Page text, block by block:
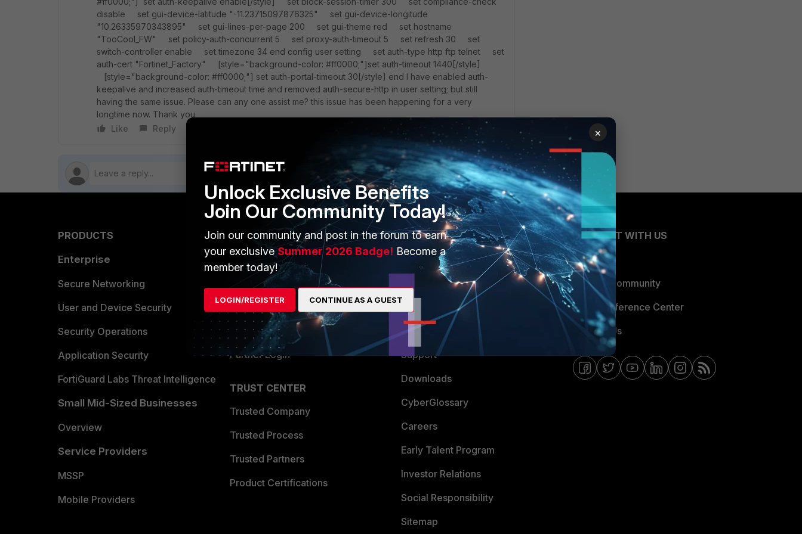
disable set gui-device-latitude "-11.23715097876325" set gui-device-longitude
"10.26335970343895" set gui-lines-per-page 200 set gui-theme red set hostname
"TooCool_FW" set policy-auth-concurrent 5 set proxy-auth-timeout 5 set refresh 30 set
switch-controller enable set timezone 34 end config user setting set auth-type http ftp telnet set
auth-cert "Fortinet_Factory" [style="background-color: #ff0000;"]set auth-timeout 1440[/style]
[style="background-color: #ff0000;"] set auth-portal-timeout 30[/style] end I have enabled auth-
keepalive and increased auth-timeout time and removed auth-secure-http in user setting; but still
having the same issue. Please can any one assist me? this issue has been happening for a very
longtime now. Thank you
Like
Reply
PRODUCTS
Enterprise
Secure Networking
User and Device Security
Security Operations
Application Security
FortiGuard Labs Threat Intelligence
Small Mid-Sized Businesses
Overview
Service Providers
MSSP
Mobile Providers
PARTNERS
Overview
Alliances Ecosystem
Find a Partner
Become a Partner
Partner Login
TRUST CENTER
Trusted Company
Trusted Process
Trusted Partners
Product Certifications
MORE
About Us
Resources
Ransomware Hub
Support
Downloads
CyberGlossary
Careers
Early Talent Program
Investor Relations
Social Responsibility
Sitemap
CONNECT WITH US
Blogs
Fortinet Community
Email Preference Center
Contact Us
×
Unlock Exclusive Benefits
Join Our Community Today!
Join our community and post in the forum to earn
your exclusiveSummer 2026 Badge! Become a
member today!
LOGIN/REGISTER CONTINUE AS A GUEST